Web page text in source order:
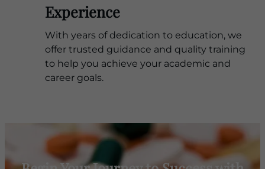
Experience
With years of dedication to education, we
offer trusted guidance and quality training
to help you achieve your academic and
career goals.